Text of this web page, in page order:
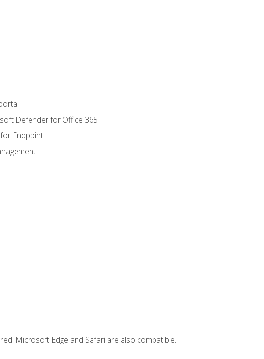
Defender for Office 365
Endpoint
Microsoft Edge and Safari are also compatible.